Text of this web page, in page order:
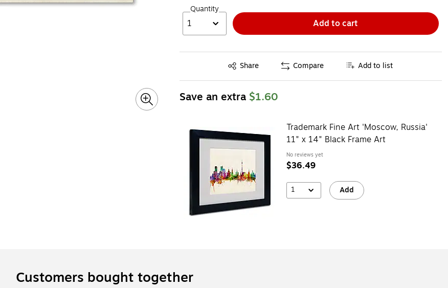
Quantity
1 Add to cart
Share
Exited tooltip Compare Add to list
Save an extra $1.60
Trademark Fine Art 'Moscow, Russia'
11" x 14" Black Frame Art
No reviews yet
$36.49
1 Add
Customers bought together